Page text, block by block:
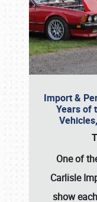
Import &
Years of
One of
Carlisle
show